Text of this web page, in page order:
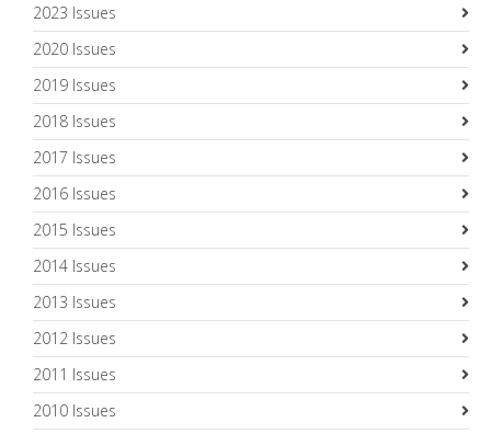
2023 Issues
2020 Issues
2019 Issues
2018 Issues
2017 Issues
2016 Issues
2015 Issues
2014 Issues
2013 Issues
2012 Issues
2011 Issues
2010 Issues